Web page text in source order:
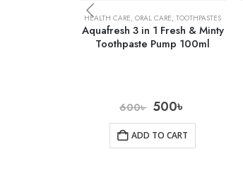
HEALTH CARE, ORAL CARE, TOOTHPASTES
Aquafresh 3 in 1 Fresh & Minty
Toothpaste Pump 100ml
600৳ 500৳
ADD TO CART